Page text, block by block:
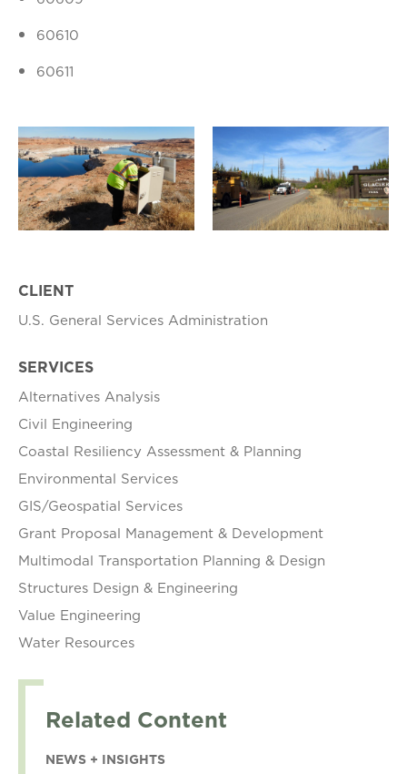
60610
60611
CLIENT
U.S. General Services Administration
SERVICES
Alternatives Analysis
Civil Engineering
Coastal Resiliency Assessment & Planning
Environmental Services
GIS/Geospatial Services
Grant Proposal Management & Development
Multimodal Transportation Planning & Design
Structures Design & Engineering
Value Engineering
Water Resources
Related Content
NEWS + INSIGHTS